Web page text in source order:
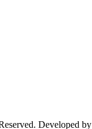
Developed by